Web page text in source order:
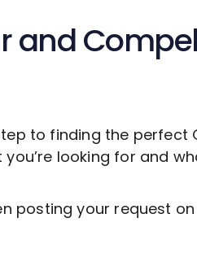
and
to finding the perfect
looking for and
posting your request